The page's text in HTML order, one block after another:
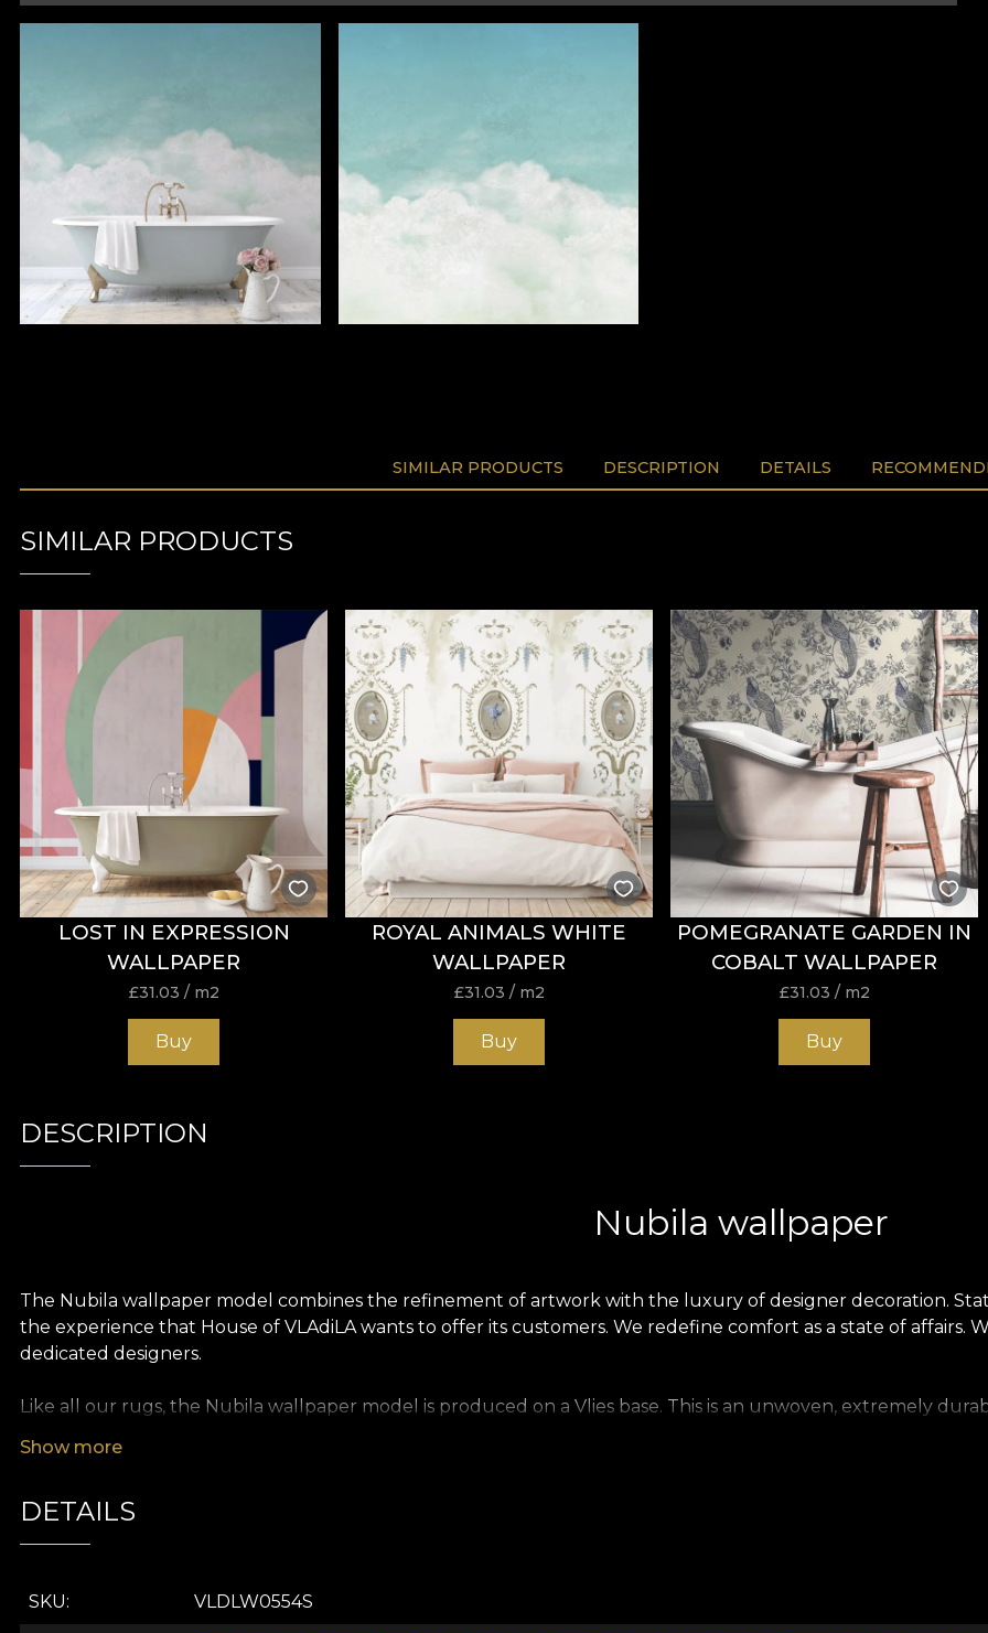
SIMILAR PRODUCTS DESCRIPTION DETAILS
SIMILAR PRODUCTS
LOST IN EXPRESSION
WALLPAPER
£31.03 / m2
Buy
ROYAL ANIMALS WHITE
WALLPAPER
£31.03 / m2
Buy
POMEGRANATE GARDEN IN
COBALT WALLPAPER
£31.03 / m2
Buy
DESCRIPTION
Nubila wallpaper
The Nubila wallpaper model combines the refinement of artwork with the luxury of designer decoration.
the experience that House of VLAdiLA wants to offer its customers. We redefine comfort as a state of
dedicated designers.
Like all our rugs, the Nubila wallpaper model is produced on a Vlies base. This is an unwoven, extremely
of an oversized painting. Finally, Linen wallpaper, a precious material that covers walls with a texture
Show more
DETAILS
SKU VLDLW0554S